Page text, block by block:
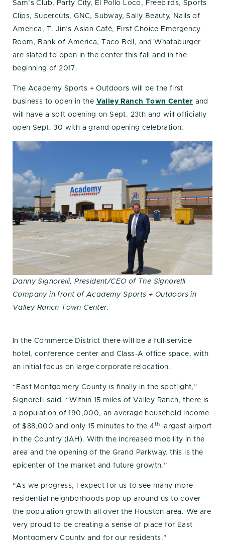
Sam’s Club, Party City, El Pollo Loco, Freebirds, Sports
Clips, Supercuts, GNC, Subway, Sally Beauty, Nails of
America, T. Jin’s Asian Café, First Choice Emergency
Room, Bank of America, Taco Bell, and Whataburger
are slated to open in the center this fall and in the
beginning of 2017.
The Academy Sports + Outdoors will be the first
business to open in the Valley Ranch Town Center and
will have a soft opening on Sept. 23th and will officially
open Sept. 30 with a grand opening celebration.
Danny Signorelli, President/CEO of The Signorelli
Company in front of Academy Sports + Outdoors in
Valley Ranch Town Center.
In the Commerce District there will be a full-service
hotel, conference center and Class-A office space, with
an initial focus on large corporate relocation.
“East Montgomery County is finally in the spotlight,”
Signorelli said. “Within 15 miles of Valley Ranch, there is
a population of 190,000, an average household income
of $88,000 and only 15 minutes to the 4 th
largest airport
in the Country (IAH). With the increased mobility in the
area and the opening of the Grand Parkway, this is the
epicenter of the market and future growth.”
“As we progress, I expect for us to see many more
residential neighborhoods pop up around us to cover
the population growth all over the Houston area. We are
very proud to be creating a sense of place for East
Montgomery County and for our residents.”